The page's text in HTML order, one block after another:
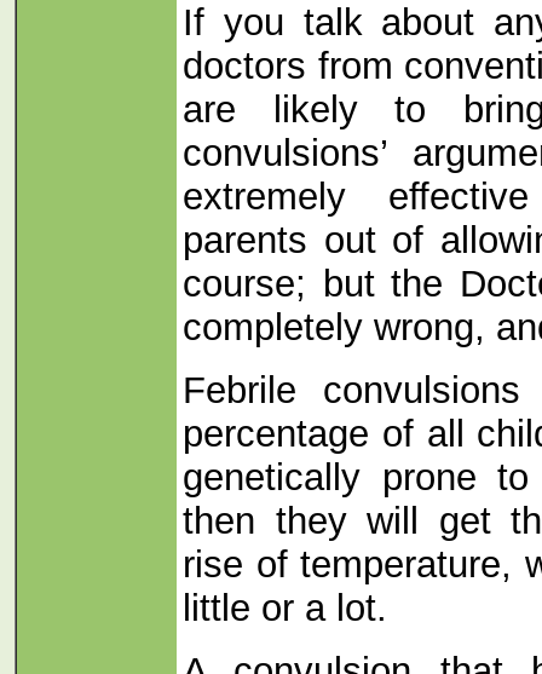
If you talk about
doctors from
are likely to
convulsions’
extremely
parents out of
course; but the
completely wrong,
Febrile
percentage of all
genetically prone
then they will get
rise of temperature,
little or a lot.